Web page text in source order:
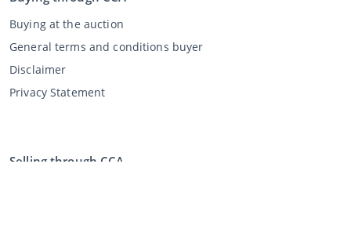
Buying at the auction
General terms and conditions buyer
Disclaimer
Privacy Statement
Selling through CCA